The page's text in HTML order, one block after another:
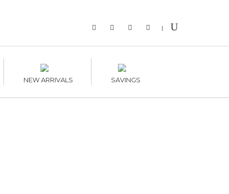
|
NEW ARRIVALS SAVINGS